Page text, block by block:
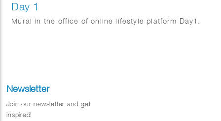
Day 1
Mural in the office of online lifestyle platform Day1.
Newsletter
Join our newsletter and get
inspired!